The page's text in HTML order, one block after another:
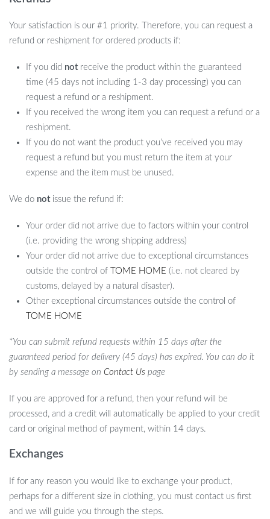
Your satisfaction is our #1 priority. Therefore, you can request a
refund or reshipment for ordered products if:
If you did notreceive the product within the guaranteed
time (45 days not including 1-3 day processing) you can
request a refund or a reshipment.
If you received the wrong item you can request a refund or a
reshipment.
If you do not want the product you’ve received you may
request a refund but you must return the item at your
expense and the item must be unused.
We do notissue the refund if:
Your order did not arrive due to factors within your control
(i.e. providing the wrong shipping address)
Your order did not arrive due to exceptional circumstances
outside the control ofTOME HOME (i.e. not cleared by
customs, delayed by a natural disaster).
Other exceptional circumstances outside the control of
TOME HOME
*You can submit refund requests within 15 days after the
guaranteed period for delivery (45 days) has expired. You can do it
by sending a message on Contact Us page
If you are approved for a refund, then your refund will be
processed, and a credit will automatically be applied to your credit
card or original method of payment, within 14 days.
Exchanges
If for any reason you would like to exchange your product,
perhaps for a different size in clothing, you must contact us first
and we will guide you through the steps.